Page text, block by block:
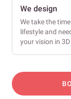
We design
We take the
lifestyle and
your vision in 3D